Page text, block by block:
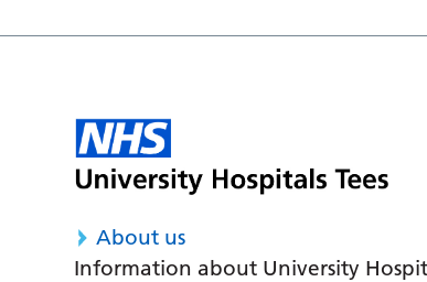
About us
Information about University